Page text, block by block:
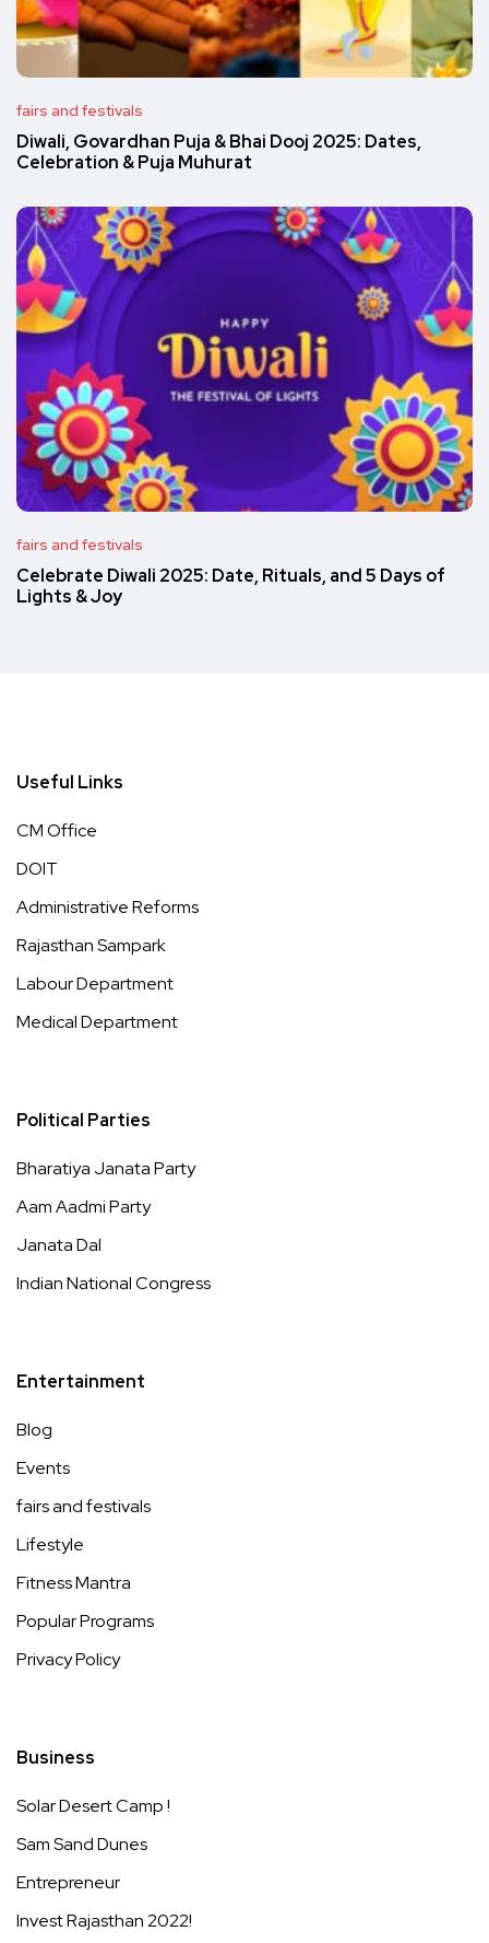
fairs and festivals
Diwali, Govardhan Puja & Bhai Dooj 2025: Dates,
Celebration & Puja Muhurat
fairs and festivals
Celebrate Diwali 2025: Date, Rituals, and 5 Days of
Lights & Joy
Useful Links
CM Office
DOIT
Administrative Reforms
Rajasthan Sampark
Labour Department
Medical Department
Political Parties
Bharatiya Janata Party
Aam Aadmi Party
Janata Dal
Indian National Congress
Entertainment
Blog
Events
fairs and festivals
Lifestyle
Fitness Mantra
Popular Programs
Privacy Policy
Business
Solar Desert Camp !
Sam Sand Dunes
Entrepreneur
Invest Rajasthan 2022!